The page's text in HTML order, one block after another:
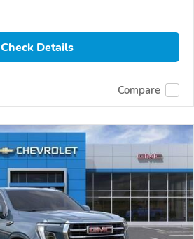
Check Details
Compare